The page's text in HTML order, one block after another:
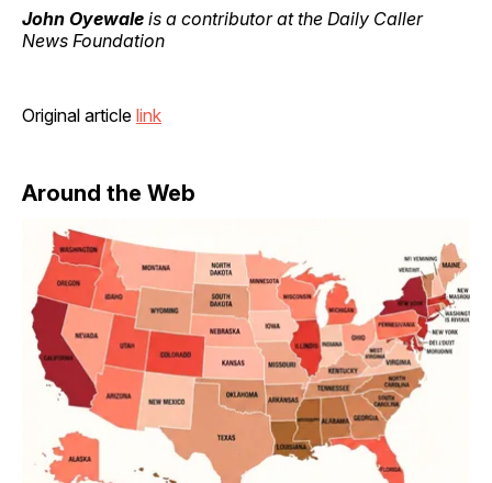
John Oyewale is a contributor at the Daily Caller
News Foundation
Original article link
Around the Web